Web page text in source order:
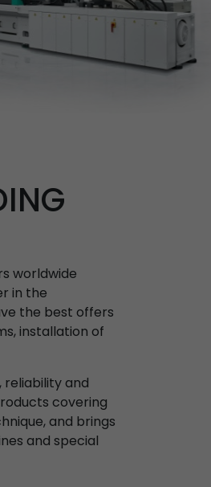
worldwide
in the
the best offers
installation of
reliability and
covering
and brings
and special